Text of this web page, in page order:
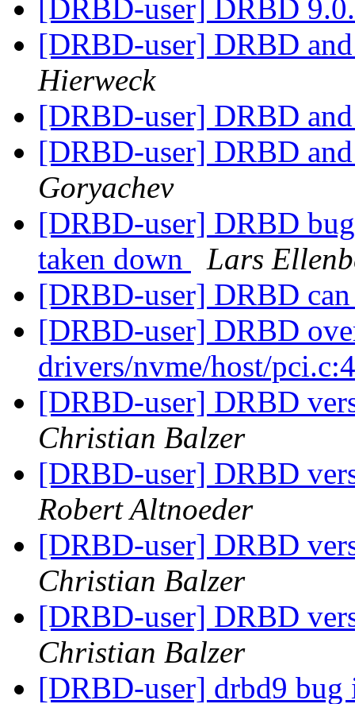
[DRBD-user] DRBD
[DRBD-user] DRBD
Hierweck
[DRBD-user] DRBD
[DRBD-user] DRBD
Goryachev
[DRBD-user] DRBD
taken down
Lars
[DRBD-user] DRBD
[DRBD-user] DRBD
drivers/nvme/host/
[DRBD-user] DRBD
Christian Balzer
[DRBD-user] DRBD
Robert Altnoeder
[DRBD-user] DRBD
Christian Balzer
[DRBD-user] DRBD
Christian Balzer
[DRBD-user] drbd9